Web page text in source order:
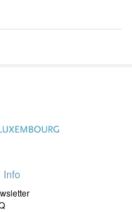
Info